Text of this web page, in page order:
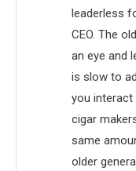
leaderless
CEO. The
an eye and
is slow to
you
cigar
same
older